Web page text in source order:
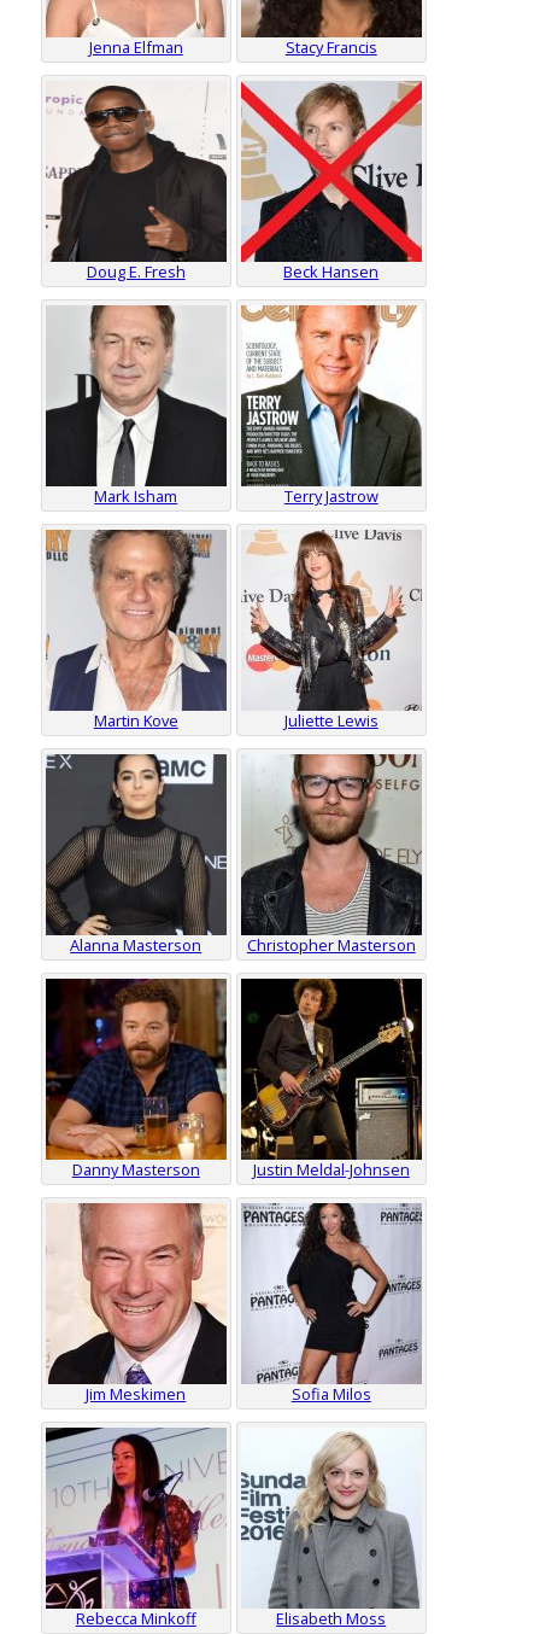
Jenna Elfman Stacy Francis
Doug E. Fresh Beck Hansen
Mark Isham Terry Jastrow
Martin Kove Juliette Lewis
Alanna Masterson Christopher Masterson
Danny Masterson Justin Meldal-Johnsen
Jim Meskimen Sofia Milos
Rebecca Minkoff Elisabeth Moss